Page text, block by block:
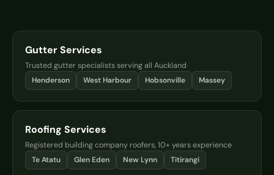
Gutter Services
Trusted gutter specialists serving all Auckland
Henderson
West Harbour Hobsonville Massey
Roofing Services
Registered building company roofers, 10+ years experience
Te Atatu
Glen Eden New Lynn Titirangi